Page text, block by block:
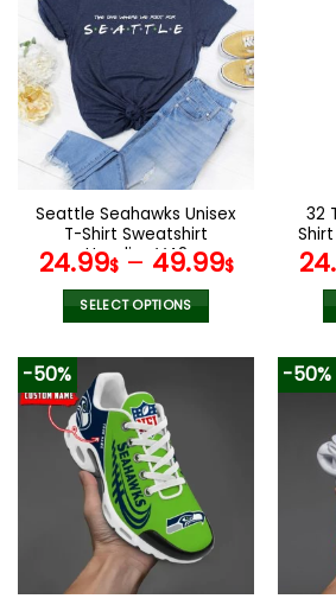
variants.
options
may
be
chosen
on
product
page
Seattle Seahawks Unisex
T-Shirt Sweatshirt
Hoodies V42
24.99$– 49.99$
SELECT OPTIONS
product
multiple
variants.
The
options
may
be
chosen
on
32
-50% -50%